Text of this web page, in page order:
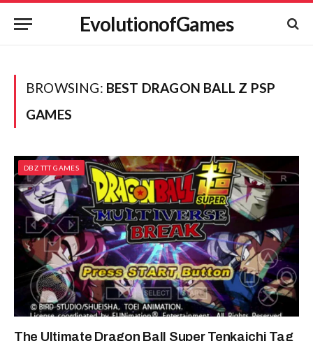
EvolutionofGames
BROWSING: BEST DRAGON BALL Z PSP
GAMES
DBZ TTT GAMES
The Ultimate Dragon Ball Super Tenkaichi Tag